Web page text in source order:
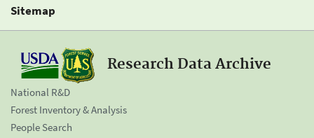
Sitemap
Research Data Archive
National R&D
Forest Inventory & Analysis
People Search